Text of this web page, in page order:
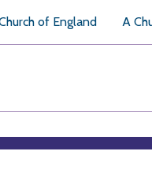
of England A